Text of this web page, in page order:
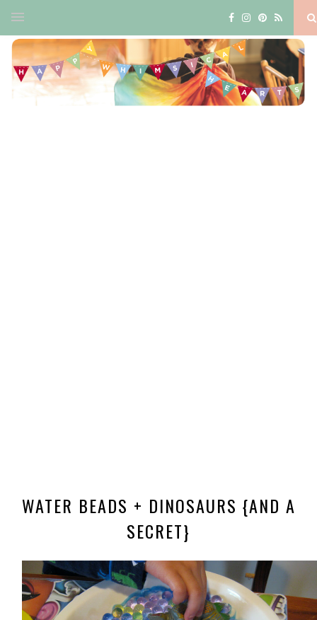
WATER BEADS + DINOSAURS {AND A
SECRET}